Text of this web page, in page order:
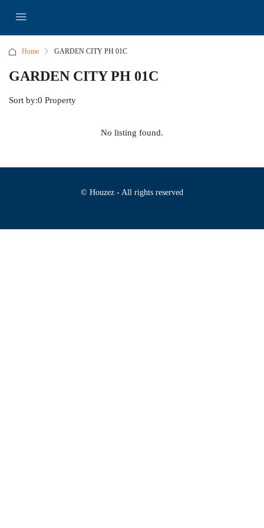
Home GARDEN CITY PH 01C
GARDEN CITY PH 01C
0 Property
Sort by:
No listing found.
© Houzez - All rights reserved